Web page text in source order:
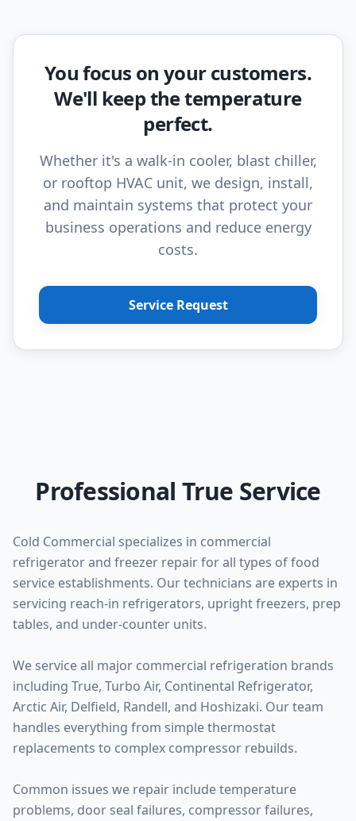
You focus on your customers.
We'll keep the temperature
perfect.
Whether it's a walk-in cooler, blast chiller,
or rooftop HVAC unit, we design, install,
and maintain systems that protect your
business operations and reduce energy
costs.
Service Request
Professional True Service
Cold Commercial specializes in commercial
refrigerator and freezer repair for all types of food
service establishments. Our technicians are experts in
servicing reach-in refrigerators, upright freezers, prep
tables, and under-counter units.
We service all major commercial refrigeration brands
including True, Turbo Air, Continental Refrigerator,
Arctic Air, Delfield, Randell, and Hoshizaki. Our team
handles everything from simple thermostat
replacements to complex compressor rebuilds.
Common issues we repair include temperature
problems, door seal failures, compressor failures,